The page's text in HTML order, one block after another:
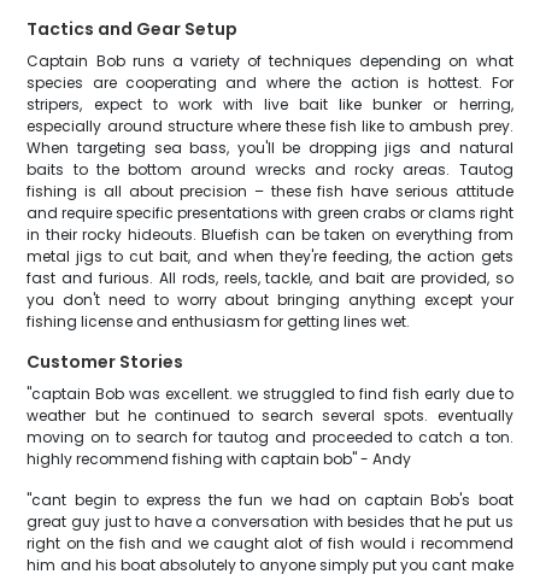
Tactics and Gear Setup
Captain Bob runs a variety of techniques depending on what
species are cooperating and where the action is hottest. For
stripers, expect to work with live bait like bunker or herring,
especially around structure where these fish like to ambush prey.
When targeting sea bass, you'll be dropping jigs and natural
baits to the bottom around wrecks and rocky areas. Tautog
fishing is all about precision – these fish have serious attitude
and require specific presentations with green crabs or clams right
in their rocky hideouts. Bluefish can be taken on everything from
metal jigs to cut bait, and when they're feeding, the action gets
fast and furious. All rods, reels, tackle, and bait are provided, so
you don't need to worry about bringing anything except your
fishing license and enthusiasm for getting lines wet.
Customer Stories
"captain Bob was excellent. we struggled to find fish early due to
weather but he continued to search several spots. eventually
moving on to search for tautog and proceeded to catch a ton.
highly recommend fishing with captain bob" - Andy
"cant begin to express the fun we had on captain Bob's boat
great guy just to have a conversation with besides that he put us
right on the fish and we caught alot of fish would i recommend
him and his boat absolutely to anyone simply put you cant make